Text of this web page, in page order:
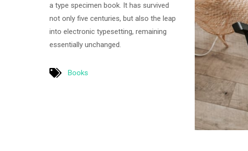
a type specimen book. It has survived
not only five centuries, but also the leap
into electronic typesetting, remaining
essentially unchanged.
Books